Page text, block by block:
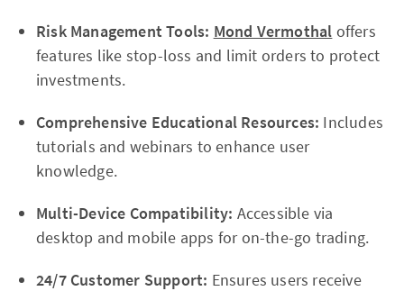
Risk Management Tools: Mond Vermothal offers
features like stop-loss and limit orders to protect
investments.
Comprehensive Educational Resources: Includes
tutorials and webinars to enhance user
knowledge.
Multi-Device Compatibility: Accessible via
desktop and mobile apps for on-the-go trading.
24/7 Customer Support: Ensures users receive